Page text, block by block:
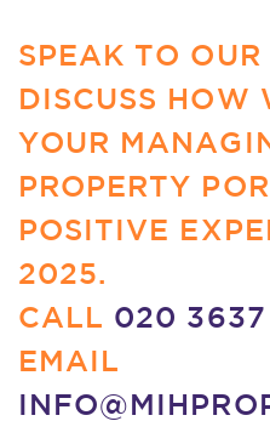
SPEAK TO
DISCUSS HOW
YOUR
PROPERTY
POSITIVE
2025.
CALL 020
EMAIL